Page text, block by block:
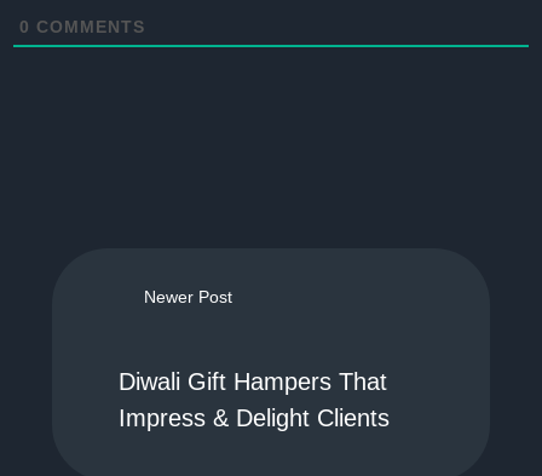
0 COMMENTS
Newer Post
Diwali Gift Hampers That
Impress & Delight Clients